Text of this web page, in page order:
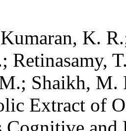
K.
Retinasamy,
Shaikh, M.
Extract of